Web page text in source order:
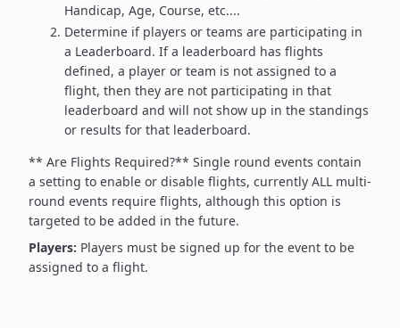
Handicap, Age, Course, etc....
Determine if players or teams are participating in
a Leaderboard. If a leaderboard has flights
defined, a player or team is not assigned to a
flight, then they are not participating in that
leaderboard and will not show up in the standings
or results for that leaderboard.
** Are Flights Required?** Single round events contain
a setting to enable or disable flights, currently ALL multi-
round events require flights, although this option is
targeted to be added in the future.
Players: Players must be signed up for the event to be
assigned to a flight.